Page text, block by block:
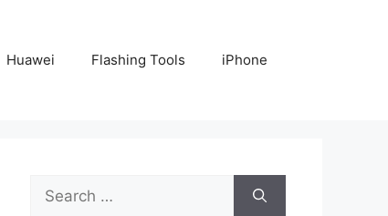
Huawei Flashing Tools iPhone
Search
for: